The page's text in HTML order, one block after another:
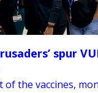
spur
of the vaccines,